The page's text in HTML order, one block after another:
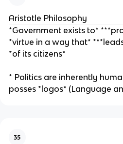
Aristotle Philosophy
*Government exists to*
*virtue in a way that*
*of its citizens*
* Politics are inherently
posses *logos* (Language
35